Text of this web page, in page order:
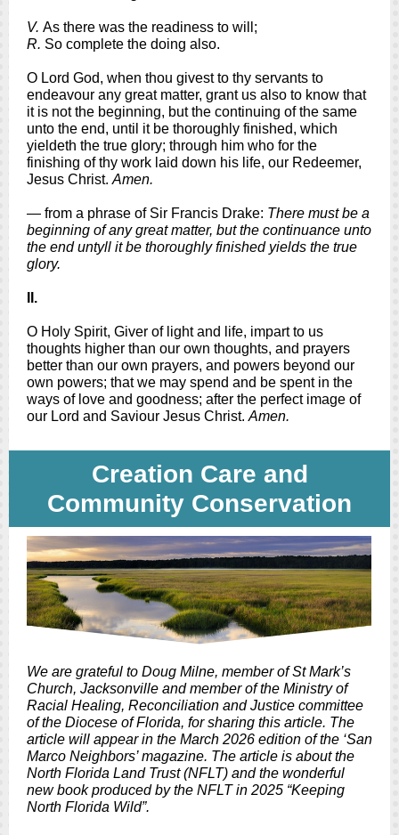
V. As there was the readiness to will;
R. So complete the doing also.
O Lord God, when thou givest to thy servants to
endeavour any great matter, grant us also to know that
it is not the beginning, but the continuing of the same
unto the end, until it be thoroughly finished, which
yieldeth the true glory; through him who for the
finishing of thy work laid down his life, our Redeemer,
Jesus Christ. Amen.
— from a phrase of Sir Francis Drake: There must be a
beginning of any great matter, but the continuance unto
the end untyll it be thoroughly finished yields the true
glory.
II.
O Holy Spirit, Giver of light and life, impart to us
thoughts higher than our own thoughts, and prayers
better than our own prayers, and powers beyond our
own powers; that we may spend and be spent in the
ways of love and goodness; after the perfect image of
our Lord and Saviour Jesus Christ. Amen.
Creation Care and
Community Conservation
We are grateful to Doug Milne, member of St Mark’s
Church, Jacksonville and member of the Ministry of
Racial Healing, Reconciliation and Justice committee
of the Diocese of Florida, for sharing this article. The
article will appear in the March 2026 edition of the ‘San
Marco Neighbors’ magazine. The article is about the
North Florida Land Trust (NFLT) and the wonderful
new book produced by the NFLT in 2025 “Keeping
North Florida Wild”.